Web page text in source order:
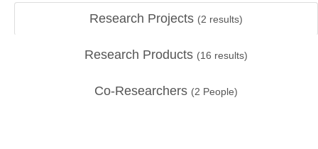
Research Projects (2 results)
Research Products (16 results)
Co-Researchers (2 People)